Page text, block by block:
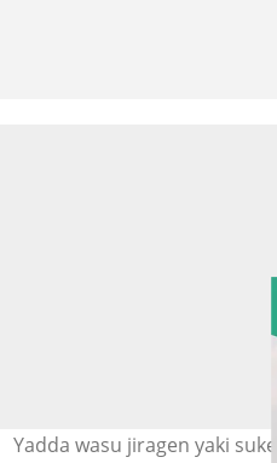
Yadda wasu jiragen yaki